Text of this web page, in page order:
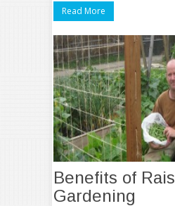
Read More
Benefits of
Gardening